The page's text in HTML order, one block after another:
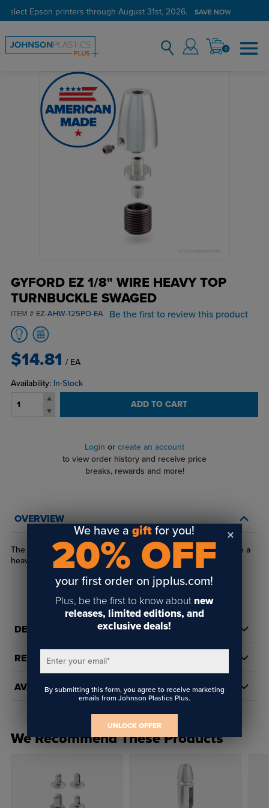
select Epson printers through August 31st, 2026. SAVE NOW
Verified Customer Program LEARN MORE →
0
GYFORD EZ 1/8" WIRE HEAVY TOP
TURNBUCKLE SWAGED
ITEM # EZ-AHW-125PO-EA Be the first to review this product
$14.81 / EA
Availability: In-Stock
ADD TO CART
Login or create an account
to view order history and receive price
breaks, rewards and more!
OVERVIEW
The EZ 1/8" Wire Heavy Top Turnbuckle body is used to create a
heavy mounting point for our 1/8" Wire.
DETAILS
REVIEWS
AVAILABILITY
We Recommend These Products
We have agift for you!
20% OFF
your first order on jpplus.com!
Plus, be the first to know about new
releases, limited editions, and
exclusive deals!
Enter your email*
By submitting this form, you agree to receive marketing
emails from Johnson Plastics Plus.
UNLOCK OFFER